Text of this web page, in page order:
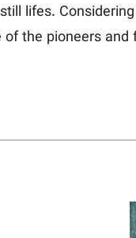
lifes.
the pioneers